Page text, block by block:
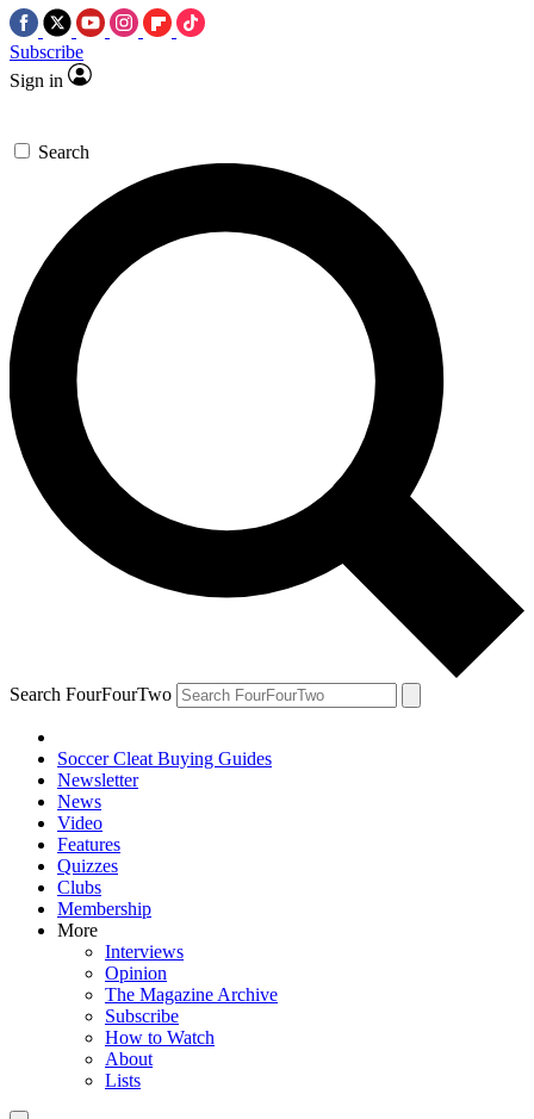
Subscribe
Sign in
Search
Search FourFourTwo
Soccer Cleat Buying Guides
Newsletter
News
Video
Features
Quizzes
Clubs
Membership
More
Interviews
Opinion
The Magazine Archive
Subscribe
How to Watch
About
Lists